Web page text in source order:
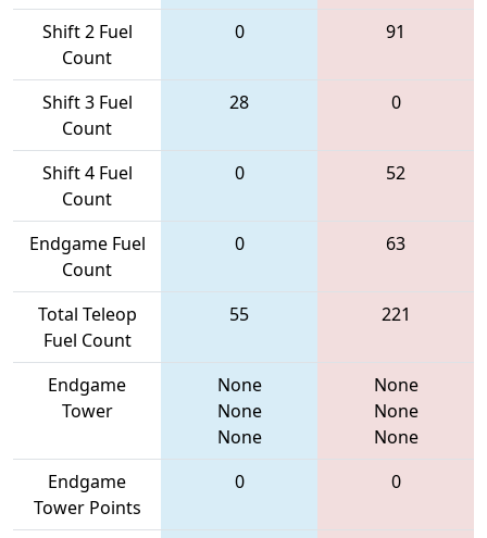
Shift 2 Fuel
Count
0 91
Shift 3 Fuel
Count
28 0
Shift 4 Fuel
Count
0 52
Endgame Fuel
Count
0 63
Total Teleop
Fuel Count
55 221
Endgame
Tower
None
None
None
None
None
None
Endgame
Tower Points
0 0